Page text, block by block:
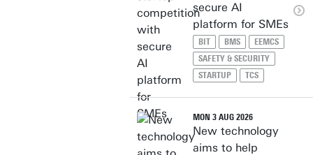
secure AI
platform for SMEs
BIT BMS
EEMCS
SAFETY & SECURITY
STARTUP
TCS
MON 3 AUG 2026
New technology
aims to help